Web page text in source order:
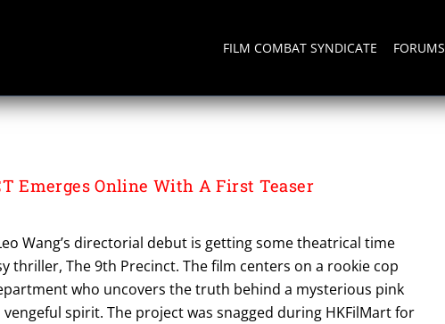
FILM COMBAT SYNDICATE FORUMS
Emerges Online With A First Teaser
Wang’s directorial debut is getting some theatrical time
thriller, The 9th Precinct. The film centers on a rookie cop
who uncovers the truth behind a mysterious pink
spirit. The project was snagged during HKFilMart for